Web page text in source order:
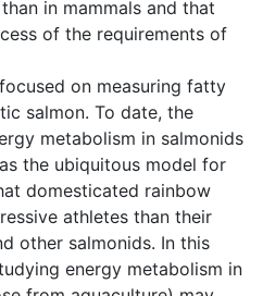
in mammals and that
of the requirements of
on measuring fatty
salmon. To date, the
metabolism in salmonids
the ubiquitous model for
domesticated rainbow
athletes than their
other salmonids. In this
energy metabolism in